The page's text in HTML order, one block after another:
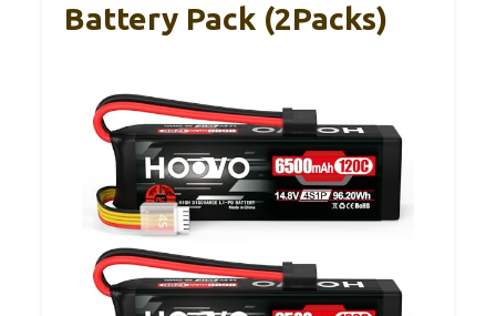
Battery Pack (2Packs)